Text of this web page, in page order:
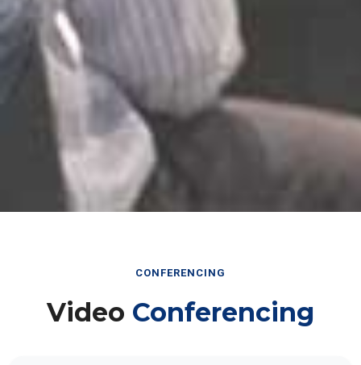
CONFERENCING
Video Conferencing